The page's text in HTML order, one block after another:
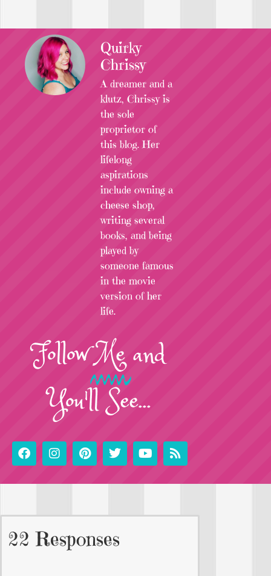
Quirky
Chrissy
A dreamer and a
klutz, Chrissy is
the sole
proprietor of
this blog. Her
lifelong
aspirations
include owning a
cheese shop,
writing several
books, and being
played by
someone famous
in the movie
version of her
life.
FollowMeand
You'll See...
22 Responses